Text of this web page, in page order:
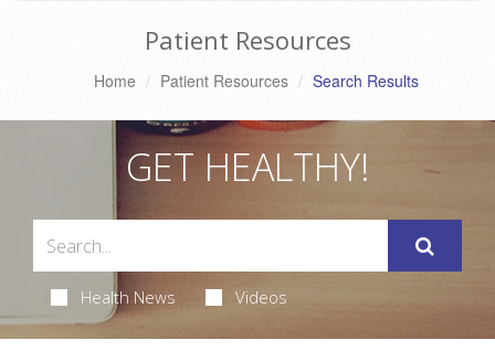
Patient Resources
Home Patient Resources Search Results
GET HEALTHY!
Health News Videos